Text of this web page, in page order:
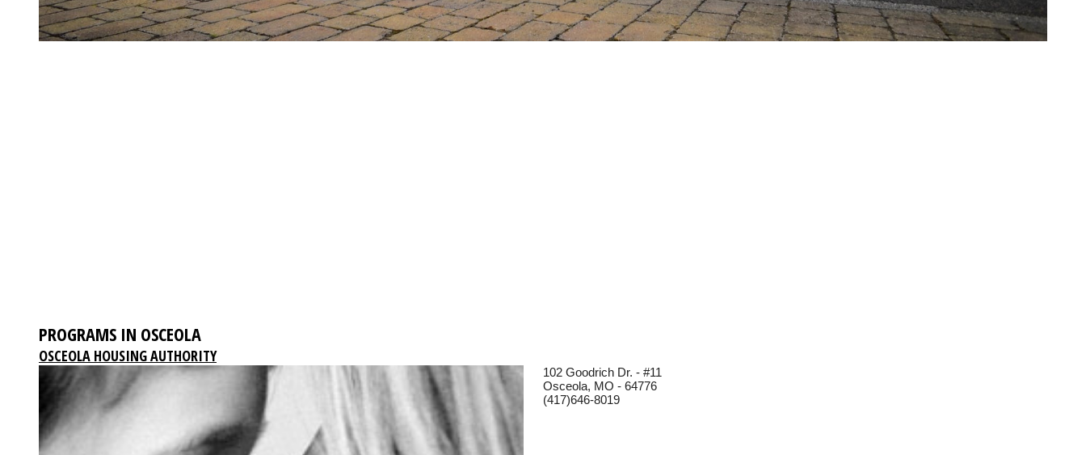
PROGRAMS IN OSCEOLA
OSCEOLA HOUSING AUTHORITY
102 Goodrich Dr. - #11
Osceola, MO - 64776
(417)646-8019